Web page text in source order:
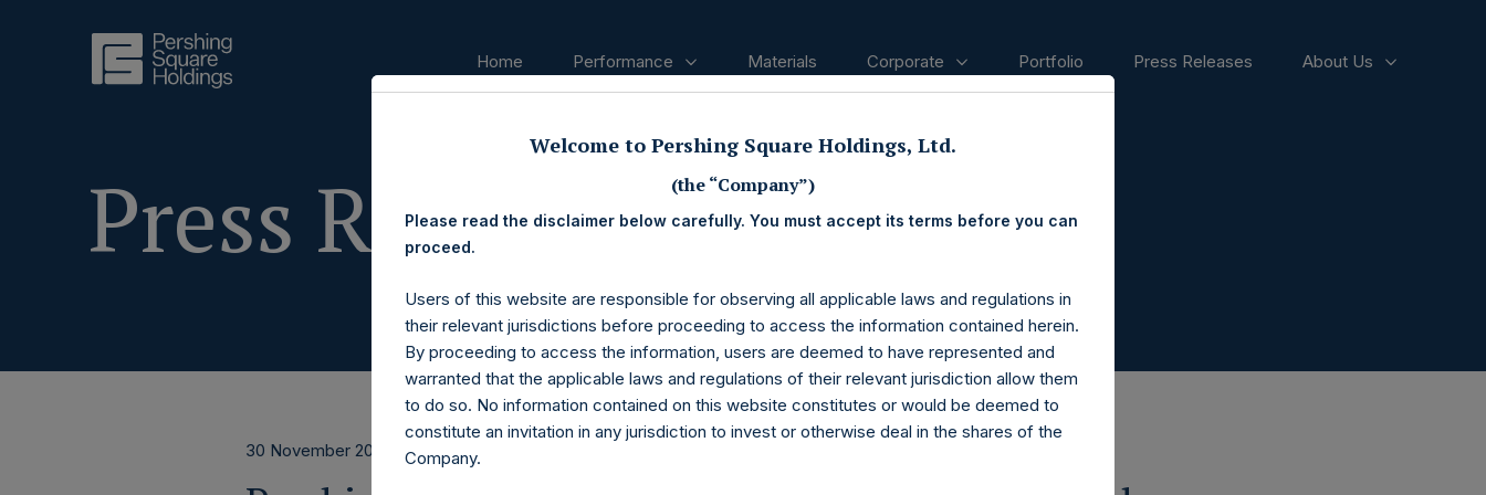
Home Performance Materials Corporate Portfolio Press Releases About Us
Press Releases
30 November 2017
Welcome to Pershing Square Holdings, Ltd.
(the “Company”)
Please read the disclaimer below carefully. You must accept its terms before you can
proceed.
Users of this website are responsible for observing all applicable laws and regulations in
their relevant jurisdictions before proceeding to access the information contained herein.
By proceeding to access the information, users are deemed to have represented and
warranted that the applicable laws and regulations of their relevant jurisdiction allow them
to do so. No information contained on this website constitutes or would be deemed to
constitute an invitation in any jurisdiction to invest or otherwise deal in the shares of the
Company.